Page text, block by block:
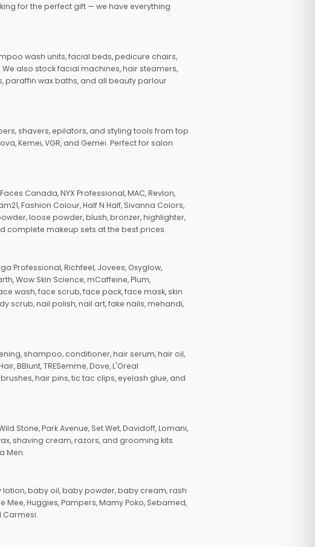
for the perfect gift — we have everything
wash units, facial beds, pedicure chairs,
also stock facial machines, hair steamers,
paraffin wax baths, and all beauty parlour
shavers, epilators, and styling tools from top
Kemei, VGR, and Gemei. Perfect for salon
Canada, NYX Professional, MAC, Revlon,
Fashion Colour, Half N Half, Sivanna Colors,
loose powder, blush, bronzer, highlighter,
complete makeup sets at the best prices.
Professional, Richfeel, Jovees, Oxyglow,
Wow Skin Science, mCaffeine, Plum,
wash, face scrub, face pack, face mask, skin
scrub, nail polish, nail art, fake nails, mehandi,
shampoo, conditioner, hair serum, hair oil,
BBlunt, TRESemme, Dove, L'Oreal
hair pins, tic tac clips, eyelash glue, and
Stone, Park Avenue, Set Wet, Davidoff, Lomani,
shaving cream, razors, and grooming kits
Men.
baby oil, baby powder, baby cream, rash
Huggies, Pampers, Mamy Poko, Sebamed,
Carmesi.